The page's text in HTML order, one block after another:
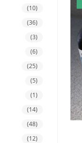
(10)
(36)
(3)
(6)
(25)
(5)
(1)
(14)
(48)
(12)